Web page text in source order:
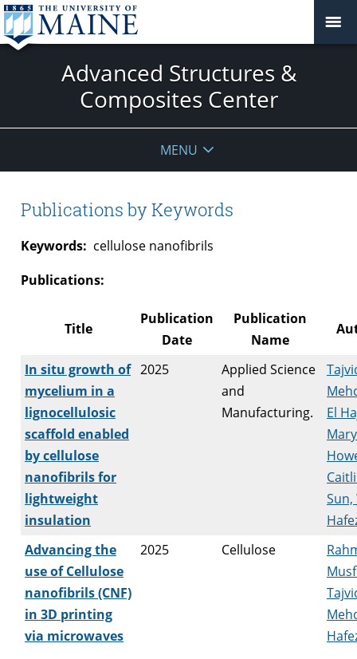
Advanced Structures &
Composites Center
MENU
Publications by Keywords
Keywords: cellulose nanofibrils
Publications:
Title
Publication
Date
Publication
Name
In situ growth of
mycelium in a
lignocellulosic
scaffold enabled
by cellulose
nanofibrils for
lightweight
insulation
2025
Applied Science
and
Manufacturing.
El
Advancing the
use of Cellulose
nanofibrils (CNF)
in 3D printing
via microwaves
2025 Cellulose